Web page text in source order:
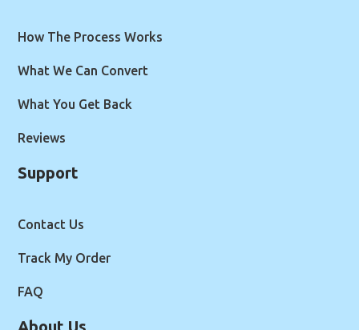
How The Process Works
What We Can Convert
What You Get Back
Reviews
Support
Contact Us
Track My Order
FAQ